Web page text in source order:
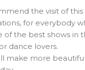
the visit of
for everybody
of the best shows in
dance lovers.
make more